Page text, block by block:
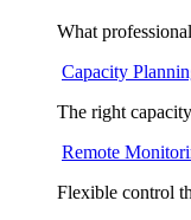
What
Capacity
The right
Remote
Flexible control